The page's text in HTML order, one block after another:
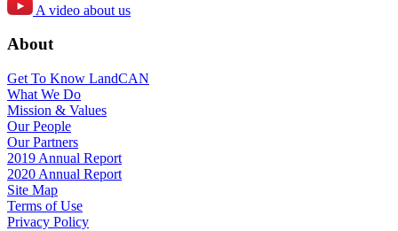
A video about us
About
Get To Know LandCAN
What We Do
Mission & Values
Our People
Our Partners
2019 Annual Report
2020 Annual Report
Site Map
Terms of Use
Privacy Policy